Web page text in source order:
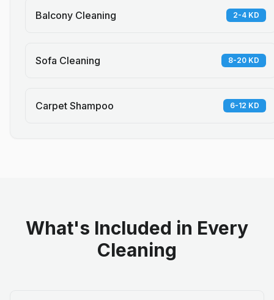
Balcony Cleaning 2-4 KD
Sofa Cleaning 8-20 KD
Carpet Shampoo 6-12 KD
What's Included in Every
Cleaning